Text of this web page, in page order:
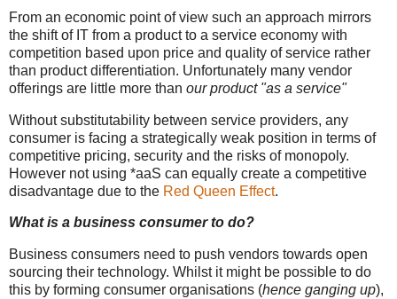
From an economic point of view such an approach mirrors
the shift of IT from a product to a service economy with
competition based upon price and quality of service rather
than product differentiation. Unfortunately many vendor
offerings are little more than our product "as a service"
Without substitutability between service providers, any
consumer is facing a strategically weak position in terms of
competitive pricing, security and the risks of monopoly.
However not using *aaS can equally create a competitive
disadvantage due to the Red Queen Effect.
What is a business consumer to do?
Business consumers need to push vendors towards open
sourcing their technology. Whilst it might be possible to do
this by forming consumer organisations (hence ganging up),